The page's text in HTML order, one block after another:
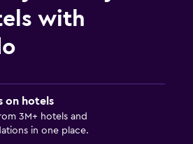
with
on hotels
3M+ hotels and
in one place.